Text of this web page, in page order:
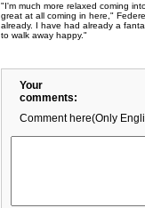
"I'm much more relaxed coming
great at all coming in here,"
already. I have had already a
to walk away happy."
Your
comments:
Comment here(Only